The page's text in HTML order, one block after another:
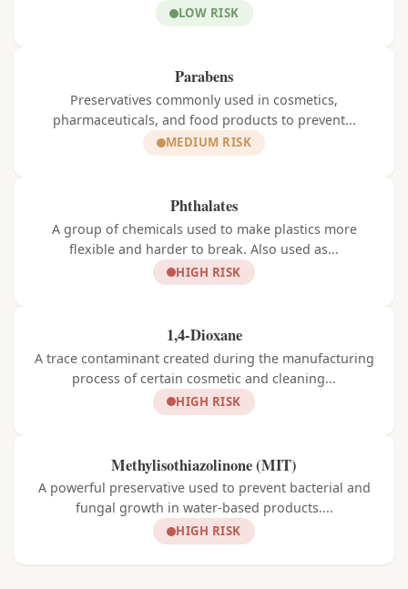
LOW RISK
Parabens
Preservatives commonly used in cosmetics,
pharmaceuticals, and food products to prevent...
MEDIUM RISK
Phthalates
A group of chemicals used to make plastics more
flexible and harder to break. Also used as...
HIGH RISK
1,4-Dioxane
A trace contaminant created during the manufacturing
process of certain cosmetic and cleaning...
HIGH RISK
Methylisothiazolinone (MIT)
A powerful preservative used to prevent bacterial and
fungal growth in water-based products....
HIGH RISK